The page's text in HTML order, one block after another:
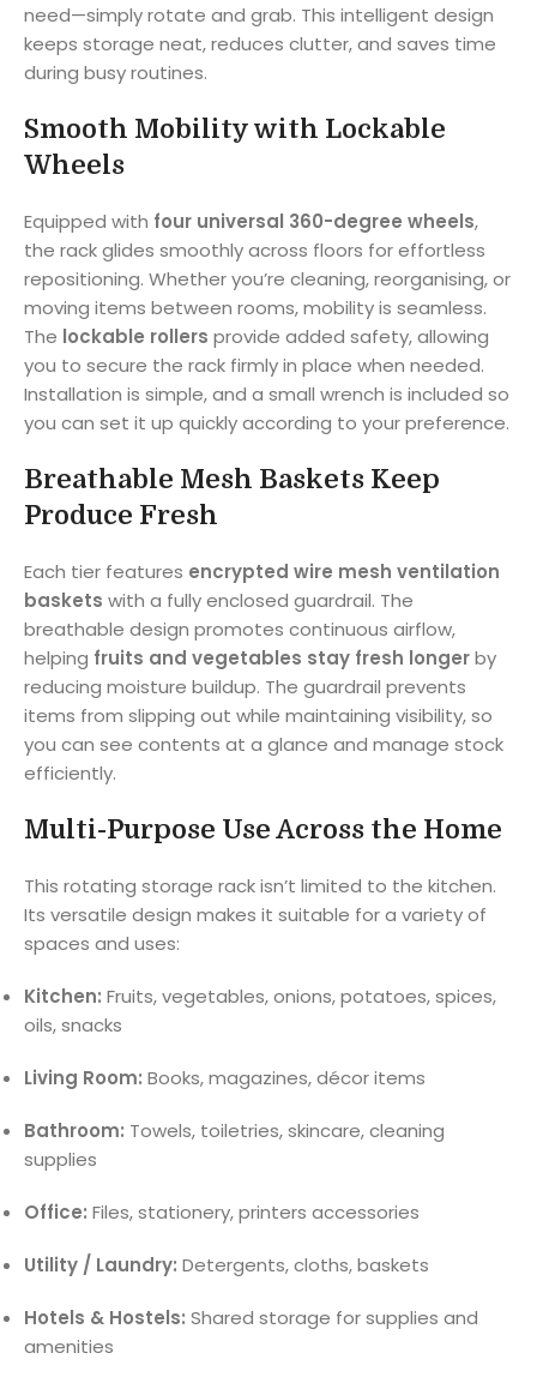
need—simply rotate and grab. This intelligent design
keeps storage neat, reduces clutter, and saves time
during busy routines.
Smooth Mobility with Lockable
Wheels
Equipped with four universal 360-degree wheels,
the rack glides smoothly across floors for effortless
repositioning. Whether you’re cleaning, reorganising, or
moving items between rooms, mobility is seamless.
The lockable rollers provide added safety, allowing
you to secure the rack firmly in place when needed.
Installation is simple, and a small wrench is included so
you can set it up quickly according to your preference.
Breathable Mesh Baskets Keep
Produce Fresh
Each tier features encrypted wire mesh ventilation
baskets with a fully enclosed guardrail. The
breathable design promotes continuous airflow,
helping fruits and vegetables stay fresh longerby
reducing moisture buildup. The guardrail prevents
items from slipping out while maintaining visibility, so
you can see contents at a glance and manage stock
efficiently.
Multi-Purpose Use Across the Home
This rotating storage rack isn’t limited to the kitchen.
Its versatile design makes it suitable for a variety of
spaces and uses:
Kitchen: Fruits, vegetables, onions, potatoes, spices,
oils, snacks
Living Room: Books, magazines, décor items
Bathroom: Towels, toiletries, skincare, cleaning
supplies
Office: Files, stationery, printers accessories
Utility / Laundry: Detergents, cloths, baskets
Hotels & Hostels: Shared storage for supplies and
amenities